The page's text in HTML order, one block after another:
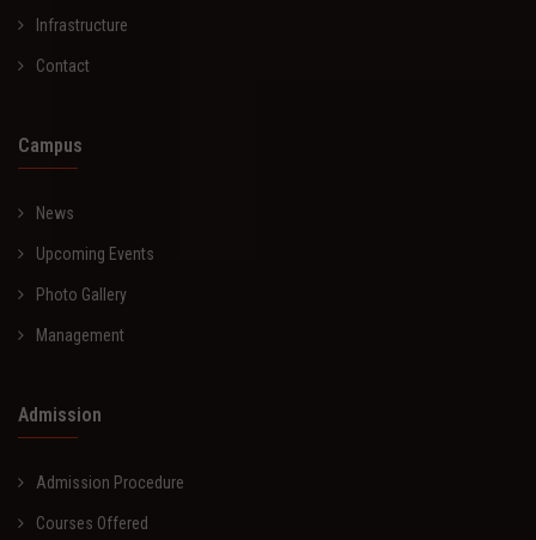
Infrastructure
Contact
Campus
News
Upcoming Events
Photo Gallery
Management
Admission
Admission Procedure
Courses Offered